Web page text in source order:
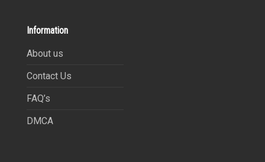
Information
About us
Contact Us
FAQ’s
DMCA